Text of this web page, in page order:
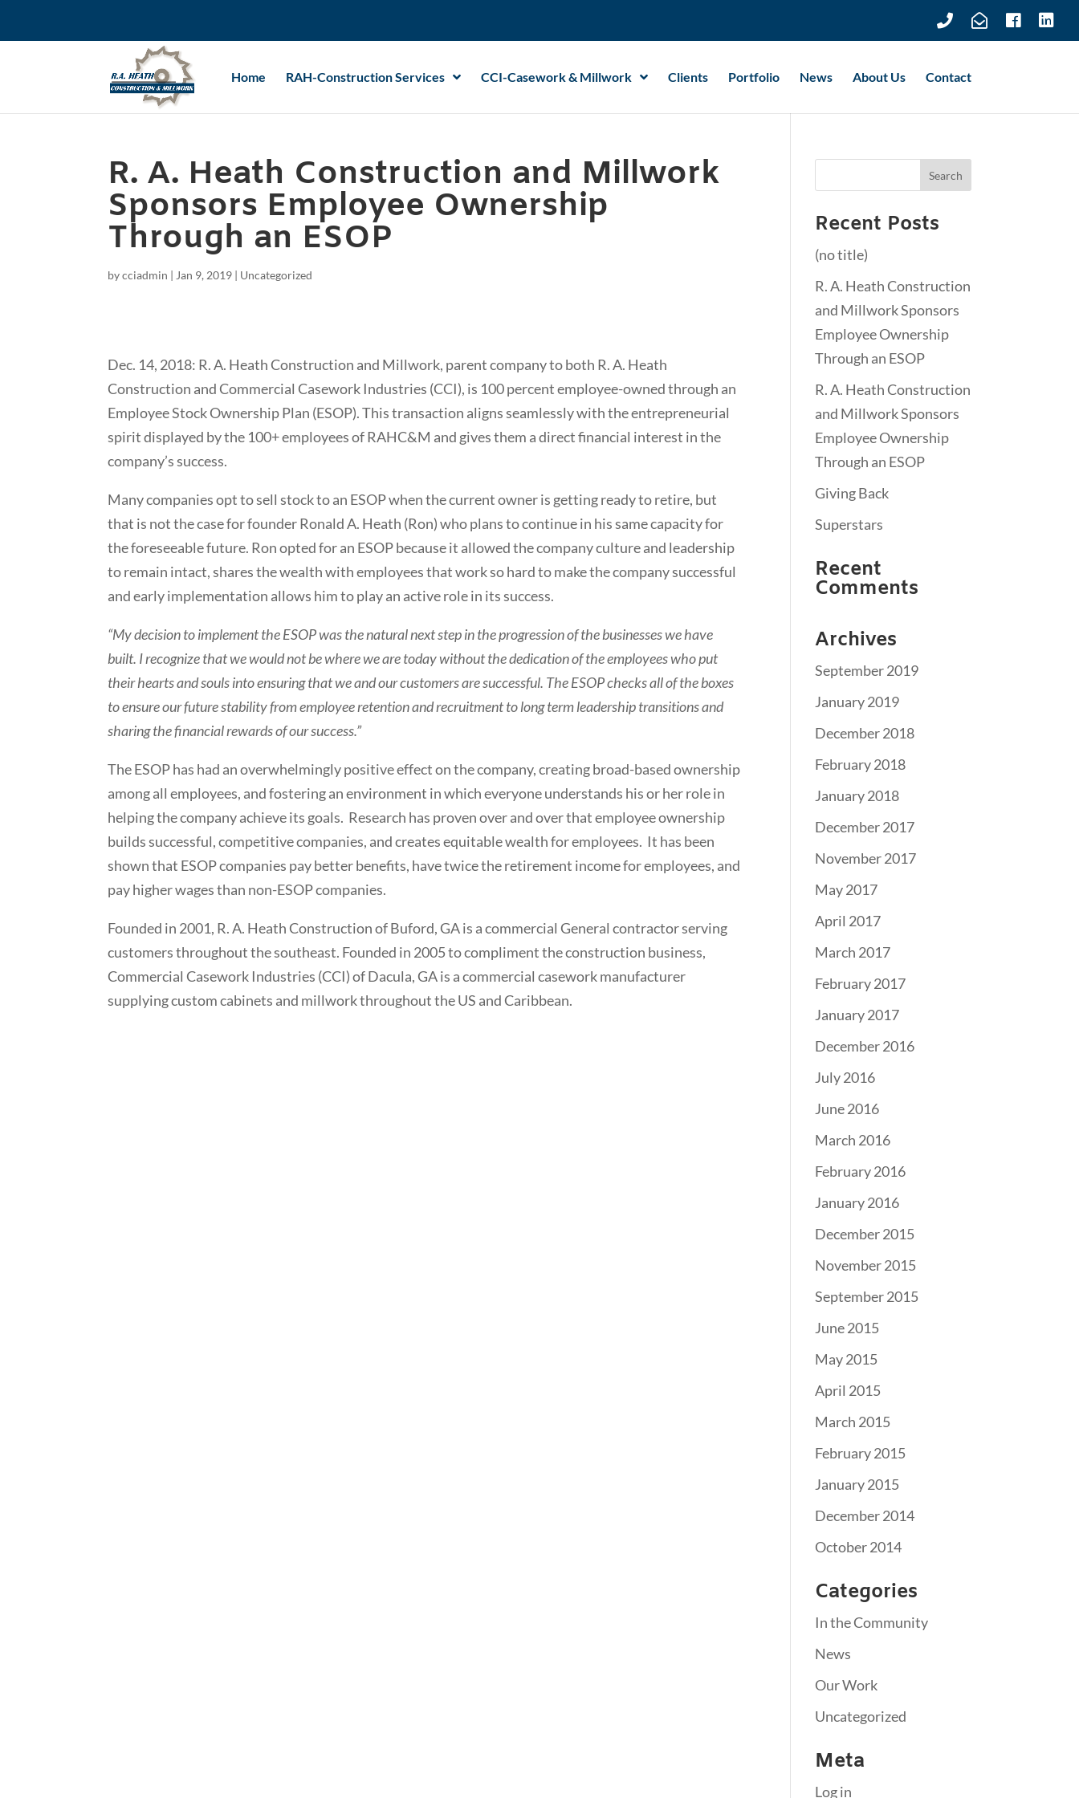
Home RAH-Construction Services CCI-Casework & Millwork Clients Portfolio News About Us Contact
R. A. Heath Construction and Millwork
Sponsors Employee Ownership
Through an ESOP
bycciadmin | Jan 9, 2019 | Uncategorized
Dec. 14, 2018: R. A. Heath Construction and Millwork, parent company to both R. A. Heath
Construction and Commercial Casework Industries (CCI), is 100 percent employee-owned through an
Employee Stock Ownership Plan (ESOP). This transaction aligns seamlessly with the entrepreneurial
spirit displayed by the 100+ employees of RAHC&M and gives them a direct financial interest in the
company’s success.
Many companies opt to sell stock to an ESOP when the current owner is getting ready to retire, but
that is not the case for founder Ronald A. Heath (Ron) who plans to continue in his same capacity for
the foreseeable future. Ron opted for an ESOP because it allowed the company culture and leadership
to remain intact, shares the wealth with employees that work so hard to make the company successful
and early implementation allows him to play an active role in its success.
“My decision to implement the ESOP was the natural next step in the progression of the businesses we have
built. I recognize that we would not be where we are today without the dedication of the employees who put
their hearts and souls into ensuring that we and our customers are successful. The ESOP checks all of the boxes
to ensure our future stability from employee retention and recruitment to long term leadership transitions and
sharing the financial rewards of our success.”
The ESOP has had an overwhelmingly positive effect on the company, creating broad-based ownership
among all employees, and fostering an environment in which everyone understands his or her role in
helping the company achieve its goals. Research has proven over and over that employee ownership
builds successful, competitive companies, and creates equitable wealth for employees. It has been
shown that ESOP companies pay better benefits, have twice the retirement income for employees, and
pay higher wages than non-ESOP companies.
Founded in 2001, R. A. Heath Construction of Buford, GA is a commercial General contractor serving
customers throughout the southeast. Founded in 2005 to compliment the construction business,
Commercial Casework Industries (CCI) of Dacula, GA is a commercial casework manufacturer
supplying custom cabinets and millwork throughout the US and Caribbean.
Recent Posts
(no title)
R. A. Heath Construction
and Millwork Sponsors
Employee Ownership
Through an ESOP
R. A. Heath Construction
and Millwork Sponsors
Employee Ownership
Through an ESOP
Giving Back
Superstars
Recent
Comments
Archives
September 2019
January 2019
December 2018
February 2018
January 2018
December 2017
November 2017
May 2017
April 2017
March 2017
February 2017
January 2017
December 2016
July 2016
June 2016
March 2016
February 2016
January 2016
December 2015
November 2015
September 2015
June 2015
May 2015
April 2015
March 2015
February 2015
January 2015
December 2014
October 2014
Categories
In the Community
News
Our Work
Uncategorized
Meta
Log in